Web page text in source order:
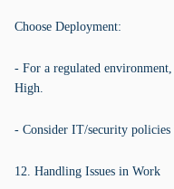
Choose Deployment:
- For a regulated
High.
- Consider IT/security
12. Handling Issues in Work